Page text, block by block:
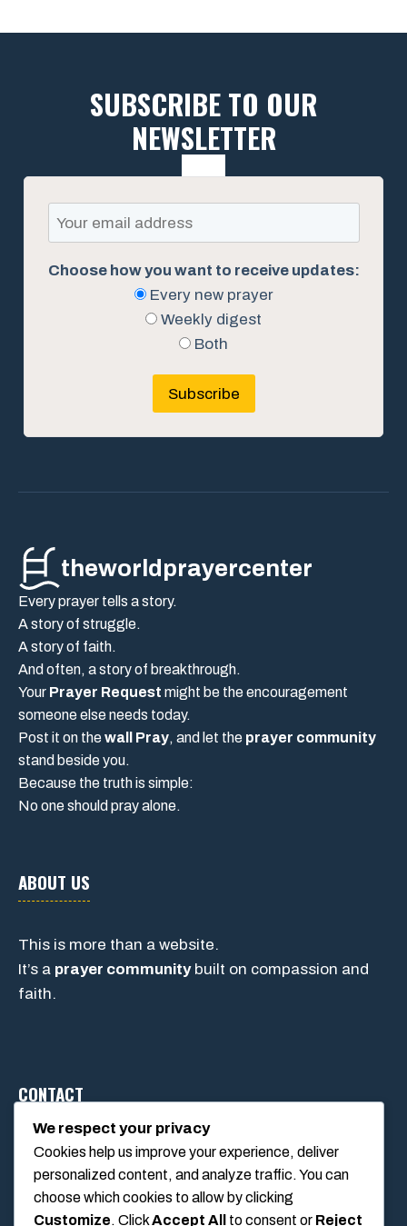
SUBSCRIBE TO OUR
NEWSLETTER
Choose how you want to receive updates:
Every new prayer
Weekly digest
Both
Subscribe
theworldprayercenter
Every prayer tells a story.
A story of struggle.
A story of faith.
And often, a story of breakthrough.
Your Prayer Request might be the encouragement
someone else needs today.
Post it on thewall Pray, and let the prayer community
stand beside you.
Because the truth is simple:
No one should pray alone.
ABOUT US
This is more than a website.
It’s a prayer communitybuilt on compassion and
faith.
CONTACT
1234 Main Street, Anytown, California, USA
info@poolswift.com
(555) 123-4567
We respect your privacy
Cookies help us improve your experience, deliver
personalized content, and analyze traffic. You can
choose which cookies to allow by clicking
Customize. ClickAccept All to consent or Reject